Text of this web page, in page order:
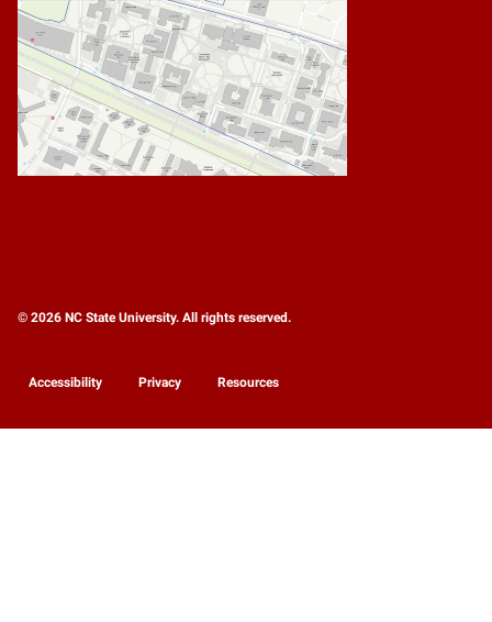
© 2026 NC State University. All rights reserved.
Accessibility Privacy Resources